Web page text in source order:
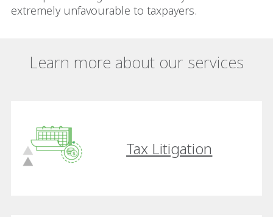
extremely unfavourable to taxpayers.
Learn more about our services
Tax Litigation